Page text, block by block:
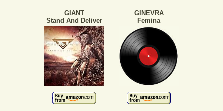
GIANT
Stand And Deliver
GINEVRA
Femina